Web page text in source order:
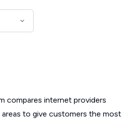
compares internet providers
to give customers the most